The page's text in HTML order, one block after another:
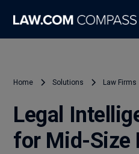
Home Solutions Law Firms
Legal
for Mid-Size